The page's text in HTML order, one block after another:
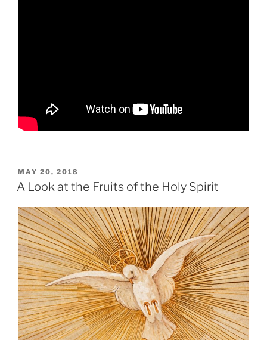
POSTED
ON
MAY 20, 2018
A Look at the Fruits of the Holy Spirit